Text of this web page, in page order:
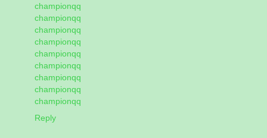
championqq
championqq
championqq
championqq
championqq
championqq
championqq
championqq
championqq
Reply